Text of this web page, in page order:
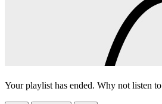
Your playlist has ended. Why not listen to